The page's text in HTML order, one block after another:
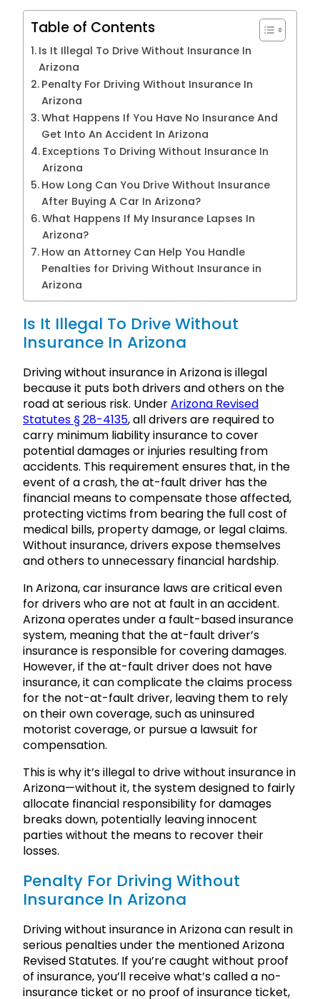
Table of Contents
Is It Illegal To Drive Without Insurance In
Arizona
Penalty For Driving Without Insurance In
Arizona
What Happens If You Have No Insurance And
Get Into An Accident In Arizona
Exceptions To Driving Without Insurance In
Arizona
How Long Can You Drive Without Insurance
After Buying A Car In Arizona?
What Happens If My Insurance Lapses In
Arizona?
How an Attorney Can Help You Handle
Penalties for Driving Without Insurance in
Arizona
Is It Illegal To Drive Without
Insurance In Arizona
Driving without insurance in Arizona is illegal
because it puts both drivers and others on the
road at serious risk. UnderArizona Revised
Statutes § 28-4135, all drivers are required to
carry minimum liability insurance to cover
potential damages or injuries resulting from
accidents. This requirement ensures that, in the
event of a crash, the at-fault driver has the
financial means to compensate those affected,
protecting victims from bearing the full cost of
medical bills, property damage, or legal claims.
Without insurance, drivers expose themselves
and others to unnecessary financial hardship.
In Arizona, car insurance laws are critical even
for drivers who are not at fault in an accident.
Arizona operates under a fault-based insurance
system, meaning that the at-fault driver’s
insurance is responsible for covering damages.
However, if the at-fault driver does not have
insurance, it can complicate the claims process
for the not-at-fault driver, leaving them to rely
on their own coverage, such as uninsured
motorist coverage, or pursue a lawsuit for
compensation.
This is why it’s illegal to drive without insurance in
Arizona—without it, the system designed to fairly
allocate financial responsibility for damages
breaks down, potentially leaving innocent
parties without the means to recover their
losses.
Penalty For Driving Without
Insurance In Arizona
Driving without insurance in Arizona can result in
serious penalties under the mentioned Arizona
Revised Statutes. If you’re caught without proof
of insurance, you’ll receive what’s called a no-
insurance ticket or no proof of insurance ticket,